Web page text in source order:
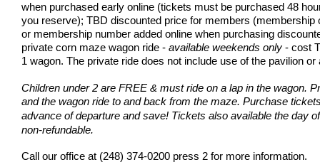
when purchased early online (tickets must be purchased 48
you reserve); TBD discounted price for members (membership
or membership number added online when purchasing
private corn maze wagon ride - available weekends only - cost
1 wagon. The private ride does not include use of the pavilion or
Children under 2 are FREE & must ride on a lap in the wagon.
and the wagon ride to and back from the maze. Purchase
advance of departure and save! Tickets also available the day
non-refundable.
Call our office at (248) 374-0200 press 2 for more information.